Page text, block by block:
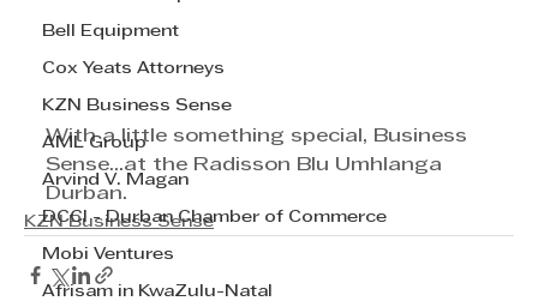
Bell Equipment
Cox Yeats Attorneys
KZN Business Sense
AML Group
Arvind V. Magan
DCCI - Durban Chamber of Commerce
Mobi Ventures
Afrisam in KwaZulu-Natal
With a little something special, Business
Sense...at the Radisson Blu Umhlanga
Durban.
KZN Business Sense